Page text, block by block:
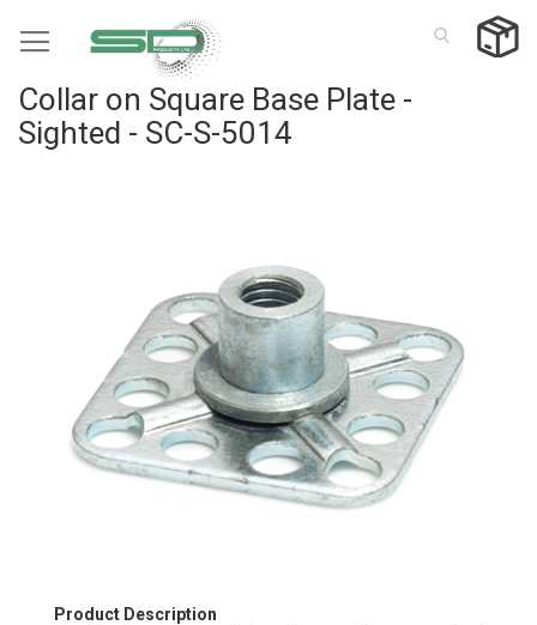
to
Collar on Square Base Plate -
Sighted - SC-S-5014
Skip
Product Description